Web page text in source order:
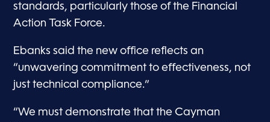
standards, particularly those of the Financial
Action Task Force.
Ebanks said the new office reflects an
“unwavering commitment to effectiveness, not
just technical compliance.”
“We must demonstrate that the Cayman